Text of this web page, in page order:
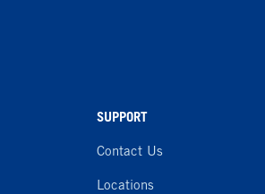
SUPPORT
Contact Us
Locations